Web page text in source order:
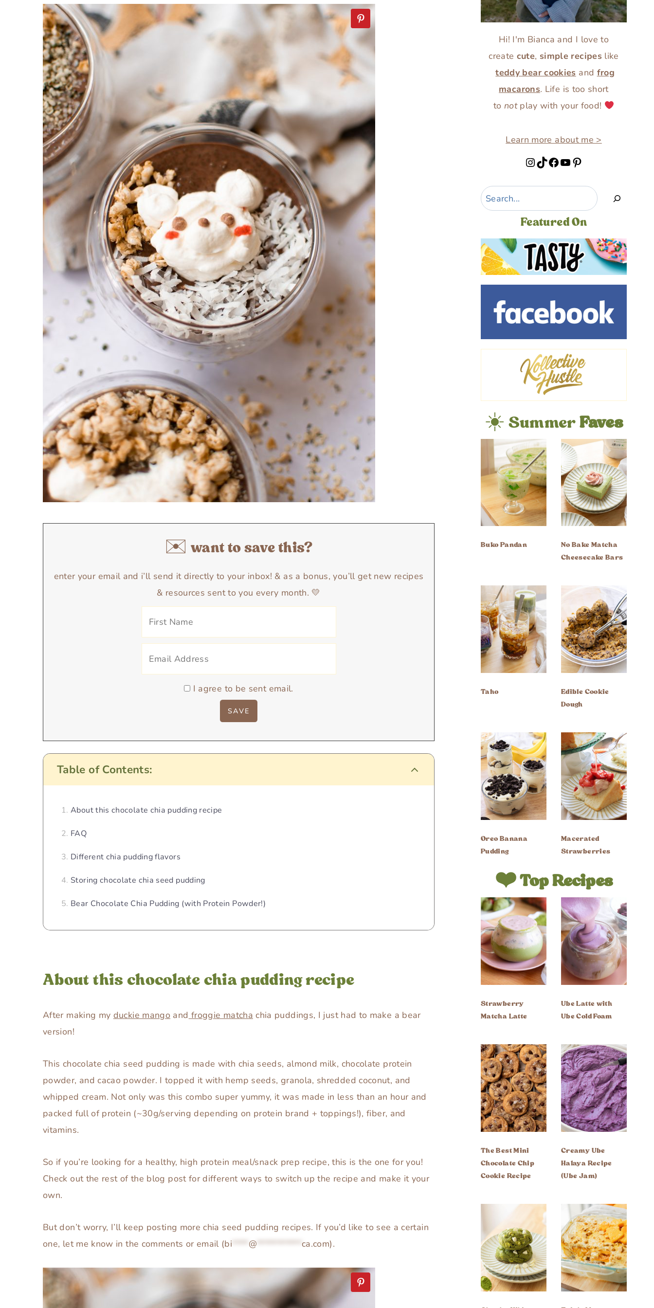
✉️ want to save this?
enter your email and i’ll send it directly to your inbox! & as a bonus, you’ll get new recipes
& resources sent to you every month. 💛
I agree to be sent email.
Table of Contents:
About this chocolate chia pudding recipe
FAQ
Different chia pudding flavors
Storing chocolate chia seed pudding
Bear Chocolate Chia Pudding (with Protein Powder!)
About this chocolate chia pudding recipe
After making my duckie mango and froggie matcha chia puddings, I just had to make a bear
version!
This chocolate chia seed pudding is made with chia seeds, almond milk, chocolate protein
powder, and cacao powder. I topped it with hemp seeds, granola, shredded coconut, and
whipped cream. Not only was this combo super yummy, it was made in less than an hour and
packed full of protein (~30g/serving depending on protein brand + toppings!), fiber, and
vitamins.
So if you’re looking for a healthy, high protein meal/snack prep recipe, this is the one for you!
Check out the rest of the blog post for different ways to switch up the recipe and make it your
own.
But don’t worry, I’ll keep posting more chia seed pudding recipes. If you’d like to see a certain
one, let me know in the comments or email (bi **** @ ***********ca.com).
Hi! I'm Bianca and I love to
create cute, simple recipes like
teddy bear cookies and frog
macarons. Life is too short
to notplay with your food!
Learn more about me >
Instagram
TikTok
Facebook
YouTube
Pinterest
Search
Featured On
☀️ SummerFaves
Buko Pandan
No Bake Matcha
Cheesecake Bars
Taho
Edible Cookie
Dough
Oreo Banana
Pudding
Macerated
Strawberries
❤️ Top Recipes
Strawberry
Matcha Latte
Ube Latte with
Ube Cold Foam
The Best Mini
Chocolate Chip
Cookie Recipe
Creamy Ube
Halaya Recipe
(Ube Jam)